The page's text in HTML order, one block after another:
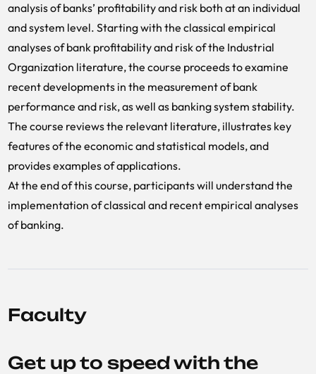
analysis of banks’ profitability and risk both at an individual
and system level. Starting with the classical empirical
analyses of bank profitability and risk of the Industrial
Organization literature, the course proceeds to examine
recent developments in the measurement of bank
performance and risk, as well as banking system stability.
The course reviews the relevant literature, illustrates key
features of the economic and statistical models, and
provides examples of applications.
At the end of this course, participants will understand the
implementation of classical and recent empirical analyses
of banking.
Faculty
Get up to speed with the